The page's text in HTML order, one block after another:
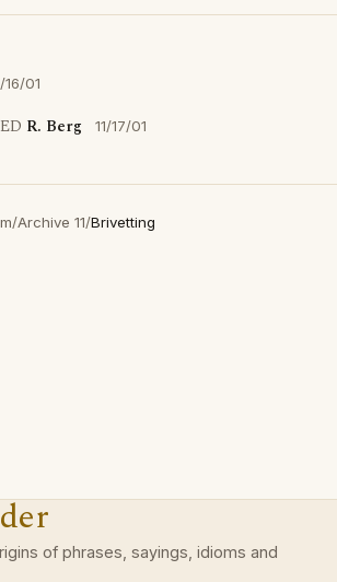
16/01
R. Berg 11/17/01
/Archive 11/Brivetting
of phrases, sayings, idioms and